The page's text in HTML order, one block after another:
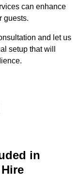
can enhance
guests.
and let us
setup that will
in